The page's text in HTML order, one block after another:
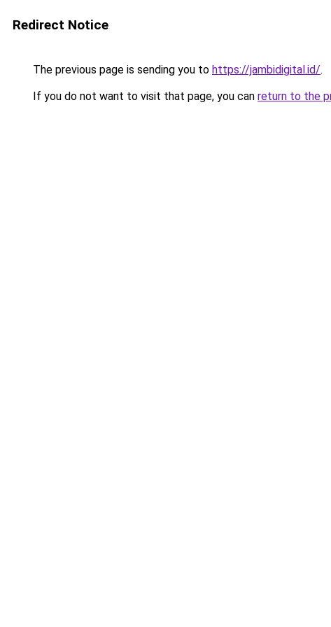
Redirect Notice
The previous page is sending you to https://jambidigital.id/.
If you do not want to visit that page, you can return to the